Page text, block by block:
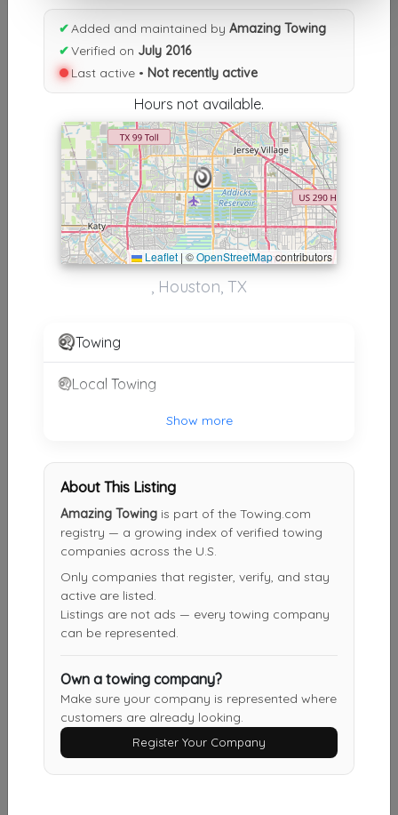
Results similiar To Amazing
Towing
Other Results
Houston TX 77084
Not Recently Active
Results around 77084
Houston
FLATBED AUTO TOWING
Houston Auto Tow
Houston,TX 77040
Popular Auto Towing
Houston, TX 77070
Q & Y Towing
Richmond,TX 77407
✔Added and maintained by Amazing Towing
✔Verified on July 2016
Last active • Not recently active
Hours not available.
Leaflet | ©OpenStreetMapcontributors
, Houston, TX
Towing
Local Towing
Show more
About This Listing
Amazing Towing is part of the Towing.com
registry — a growing index of verified towing
companies across the U.S.
Only companies that register, verify, and stay
active are listed.
Listings are not ads — every towing company
can be represented.
Own a towing company?
Make sure your company is represented where
customers are already looking.
Register Your Company